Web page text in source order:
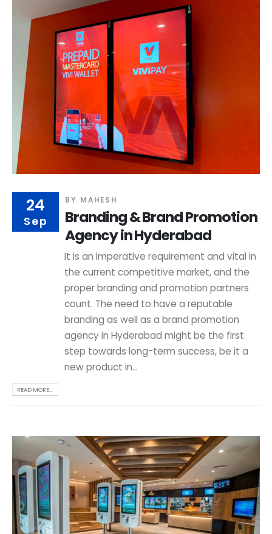
24
Sep
BY MAHESH
Branding & Brand Promotion
Agency in Hyderabad
It is an imperative requirement and vital in
the current competitive market, and the
proper branding and promotion partners
count. The need to have a reputable
branding as well as a brand promotion
agency in Hyderabad might be the first
step towards long-term success, be it a
new product in...
READ MORE...